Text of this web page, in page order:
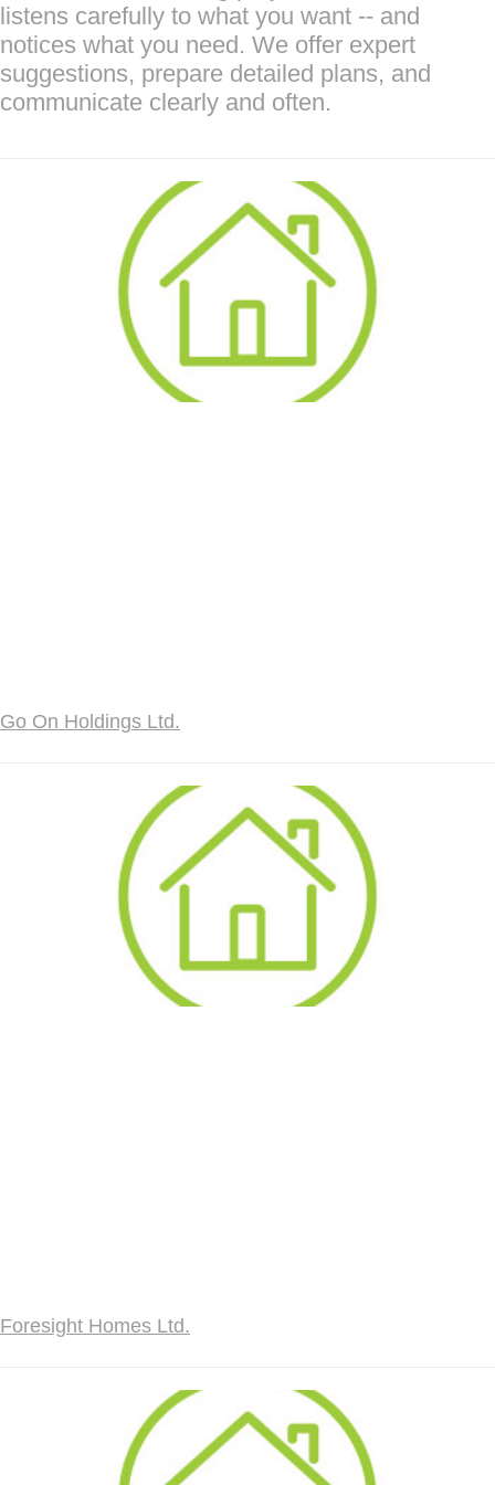
listens carefully to what you want -- and
notices what you need. We offer expert
suggestions, prepare detailed plans, and
communicate clearly and often.
Go On Holdings Ltd.
Foresight Homes Ltd.